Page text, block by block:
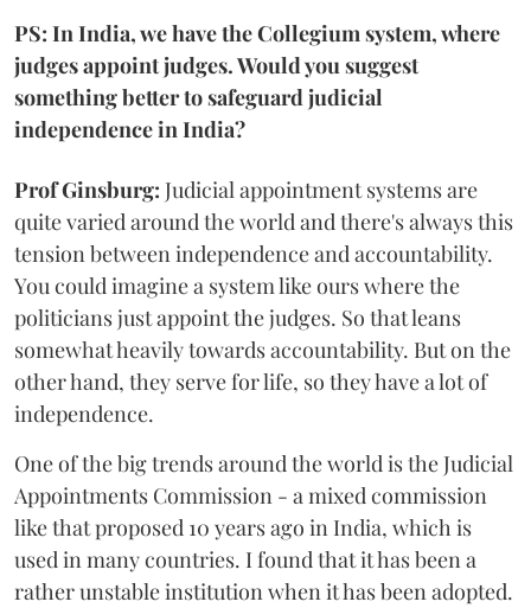
PS: In India, we have the Collegium system, where
judges appoint judges. Would you suggest
something better to safeguard judicial
independence in India?
Prof Ginsburg: Judicial appointment systems are
quite varied around the world and there's always this
tension between independence and accountability.
You could imagine a system like ours where the
politicians just appoint the judges. So that leans
somewhat heavily towards accountability. But on the
other hand, they serve for life, so they have a lot of
independence.
One of the big trends around the world is the Judicial
Appointments Commission - a mixed commission
like that proposed 10 years ago in India, which is
used in many countries. I found that it has been a
rather unstable institution when it has been adopted.